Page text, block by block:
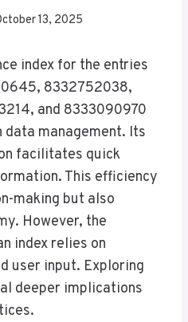
13, 2025
index for the entries
8332752038,
and 8333090970
management. Its
facilitates quick
This efficiency
making but also
However, the
index relies on
user input. Exploring
deeper implications